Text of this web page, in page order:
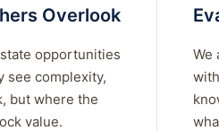
Overlook
opportunities
see complexity,
but where the
value.
We